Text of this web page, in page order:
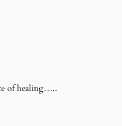
of healing…..